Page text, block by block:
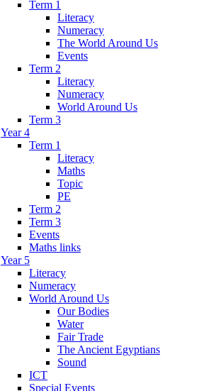
Term 1
Literacy
Numeracy
The World Around Us
Events
Term 2
Literacy
Numeracy
World Around Us
Term 3
Year 4
Term 1
Literacy
Maths
Topic
PE
Term 2
Term 3
Events
Maths links
Year 5
Literacy
Numeracy
World Around Us
Our Bodies
Water
Fair Trade
The Ancient Egyptians
Sound
ICT
Special Events